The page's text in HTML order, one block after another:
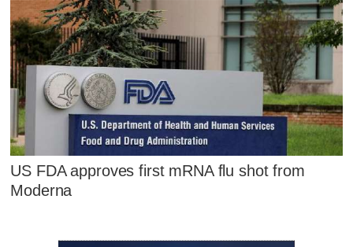
US FDA approves first mRNA flu shot from
Moderna